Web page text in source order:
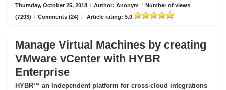
Thursday, October 25, 2018 / Author: Anonym / Number of views
(7203) / Comments (24) / Article rating: 5.0
Manage Virtual Machines by creating
VMware vCenter with HYBR
Enterprise
HYBR™ an Independent platform for cross-cloud integrations